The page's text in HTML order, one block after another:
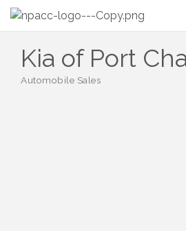
Kia of Port
Automobile Sales